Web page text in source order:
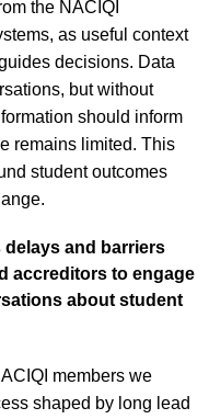
the NACIQI
as useful context
decisions. Data
but without
should inform
remains limited. This
student outcomes
and barriers
accreditors to engage
about student
members we
shaped by long lead